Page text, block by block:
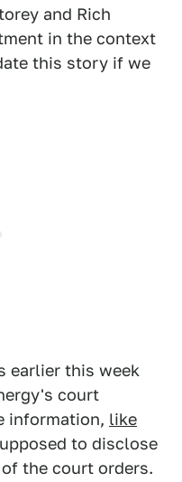
and Rich
in the context
this story if we
earlier this week
court
information, like
to disclose
the court orders.